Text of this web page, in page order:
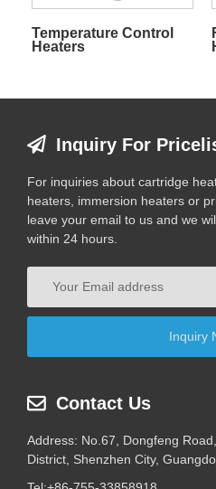
Temperature Control
Heaters
Inquiry For
For inquiries about cartridge
heaters, immersion heaters or
leave your email to us and we
within 24 hours.
Contact Us
Address: No.67, Dongfeng
District, Shenzhen City,